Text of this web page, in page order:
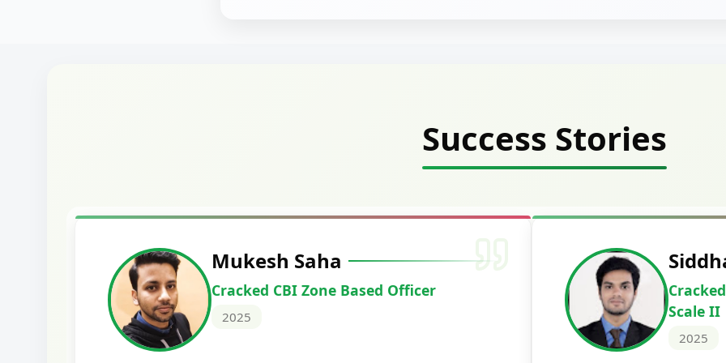
Success Stories
Harshal Vaid
Cracked IBPS SO Marketing
2024
Deepak
Cracked IBPS
2024